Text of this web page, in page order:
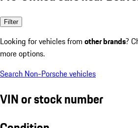
Filter
Looking for vehicles from other brands?
more options.
Search Non-Porsche vehicles
VIN or stock number